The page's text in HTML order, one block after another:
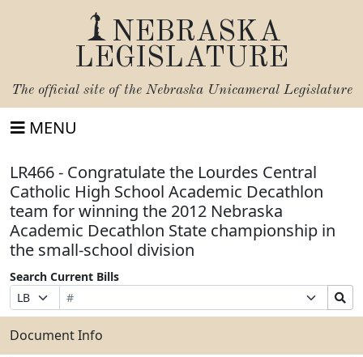
NEBRASKA
LEGISLATURE
The official site of the Nebraska Unicameral Legislature
MENU
LR466 - Congratulate the Lourdes Central
Catholic High School Academic Decathlon
team for winning the 2012 Nebraska
Academic Decathlon State championship in
the small-school division
Search Current Bills
Prefix
Selection
Bill
Number
Suffix
Selection
Search
Bills
Submit
Document Info